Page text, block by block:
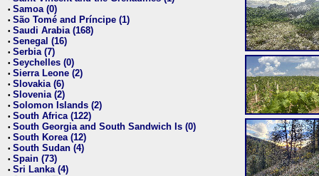
• Samoa (0)
• São Tomé and Príncipe (1)
• Saudi Arabia (168)
• Senegal (16)
• Serbia (7)
• Seychelles (0)
• Sierra Leone (2)
• Slovakia (6)
• Slovenia (2)
• Solomon Islands (2)
• South Africa (122)
• South Georgia and South Sandwich Is (0)
• South Korea (12)
• South Sudan (4)
• Spain (73)
• Sri Lanka (4)